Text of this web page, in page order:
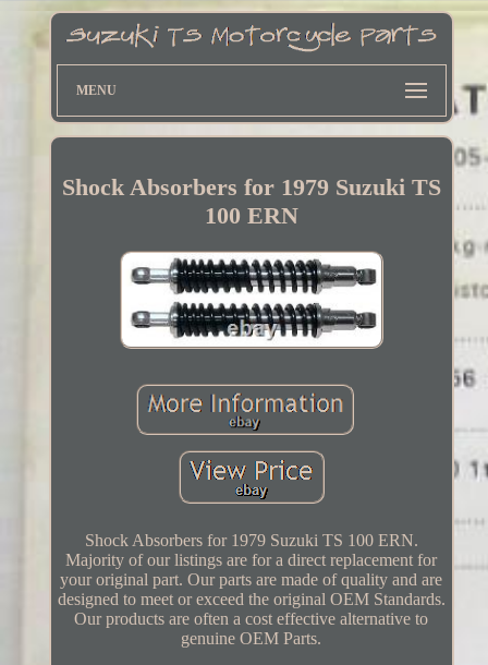
MENU
Shock Absorbers for 1979 Suzuki TS
100 ERN
Shock Absorbers for 1979 Suzuki TS 100 ERN.
Majority of our listings are for a direct replacement for
your original part. Our parts are made of quality and are
designed to meet or exceed the original OEM Standards.
Our products are often a cost effective alternative to
genuine OEM Parts.